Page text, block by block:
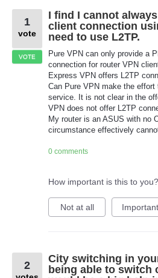
I find I cannot
client connection
need to use L2TP.
Pure VPN can only provide a
connection for router VPN
Express VPN offers L2TP
Can Pure VPN make the
service. It is not clear in the
VPN does not offer L2TP
My router is an ASUS with no
circumstance effectively
1
vote
VOTE
0 comments
How important is this to you?
Not at all Important
City switching in
being able to switch
2